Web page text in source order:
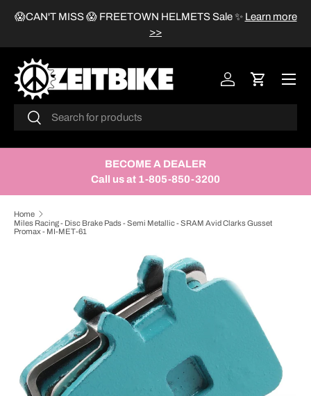
SKIP TO CONTENT
😱CAN'T MISS 😱 FREETOWN HELMETS Sale ✨ Learn more
>>
Search
Search
Log in Cart
BECOME A DEALER
Call us at 1-805-850-3200
Home
Miles Racing - Disc Brake Pads - Semi Metallic - SRAM Avid Clarks Gusset
Promax - MI-MET-61
SKIP TO PRODUCT INFORMATION